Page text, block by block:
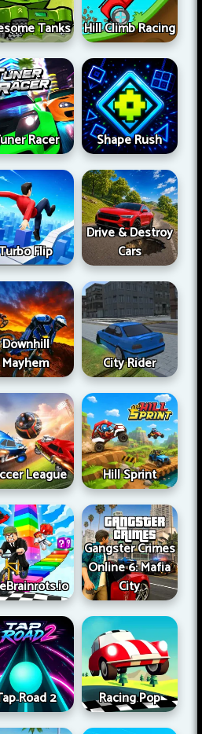
Tanks Hill Climb Racing
Racer Shape Rush
Flip
Drive & Destroy
Cars
Downhill
Mayhem
City Rider
League Hill Sprint
Gangster Crimes
Online 6: Mafia
City
Road 2 Racing Pop